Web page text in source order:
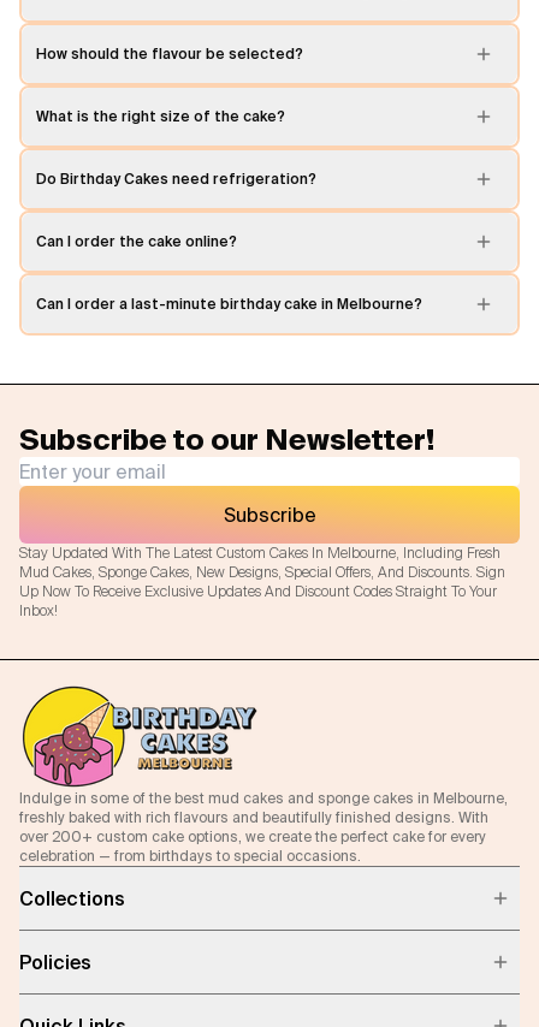
How should the flavour be selected?
What is the right size of the cake?
Do Birthday Cakes need refrigeration?
Can I order the cake online?
Can I order a last-minute birthday cake in Melbourne?
Subscribe to our Newsletter!
Stay Updated With The Latest Custom Cakes In Melbourne, Including Fresh
Mud Cakes, Sponge Cakes, New Designs, Special Offers, And Discounts. Sign
Up Now To Receive Exclusive Updates And Discount Codes Straight To Your
Inbox!
Subscribe
Indulge in some of the best mud cakes and sponge cakes in Melbourne,
freshly baked with rich flavours and beautifully finished designs. With
over 200+ custom cake options, we create the perfect cake for every
celebration — from birthdays to special occasions.
Collections
Policies